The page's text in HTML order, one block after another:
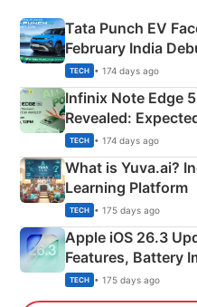
Tata Punch EV
February India
New Features
TECH • 174 days ago
Infinix Note Edge
Revealed:
Details
TECH • 174 days ago
What is Yuva.ai?
Learning Platform
TECH • 175 days ago
Apple iOS 26.3
Features, Battery
Explained
TECH • 175 days ago